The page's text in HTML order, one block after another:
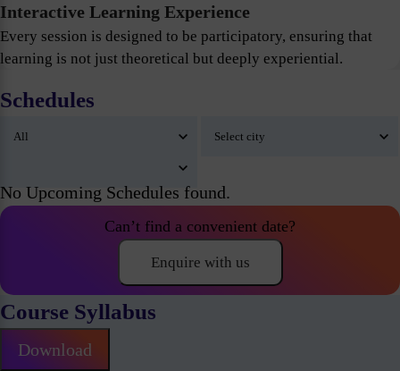
Interactive Learning Experience
Every session is designed to be participatory, ensuring that
learning is not just theoretical but deeply experiential.
Schedules
No Upcoming Schedules found.
Can’t find a convenient date?
Enquire with us
Course Syllabus
Download